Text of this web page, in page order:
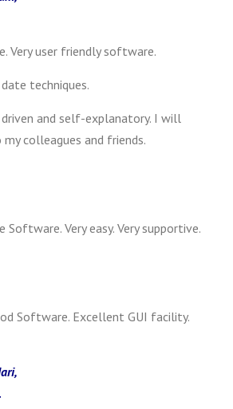
Very user friendly software.
techniques.
and self-explanatory. I will
colleagues and friends.
Software. Very easy. Very supportive.
Software. Excellent GUI facility.